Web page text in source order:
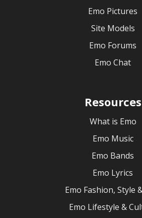
Emo Pictures
Site Models
Emo Forums
Emo Chat
Resources
What is Emo
Emo Music
Emo Bands
Emo Lyrics
Emo Fashion, Style
Emo Lifestyle &